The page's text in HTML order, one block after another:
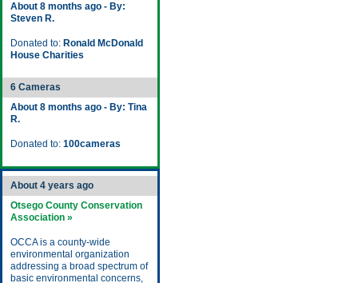
About 8 months ago - By:
Steven R.
Donated to: Ronald McDonald
House Charities
6 Cameras
About 8 months ago - By: Tina
R.
Donated to: 100cameras
About 4 years ago
Otsego County Conservation
Association »
OCCA is a county-wide
environmental organization
addressing a broad spectrum of
basic environmental concerns,